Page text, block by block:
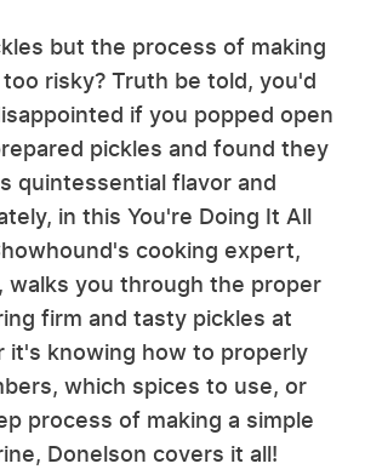
but the process of making
risky? Truth be told, you'd
if you popped open
pickles and found they
quintessential flavor and
in this You're Doing It All
cooking expert,
walks you through the proper
firm and tasty pickles at
it's knowing how to properly
which spices to use, or
process of making a simple
Donelson covers it all!